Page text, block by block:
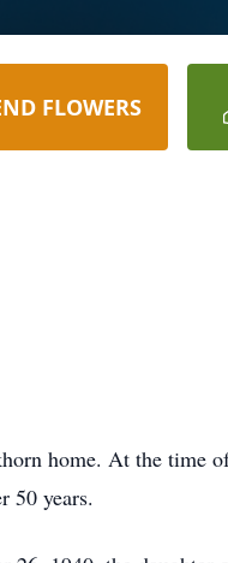
FLOWERS
home. At the time
50 years.